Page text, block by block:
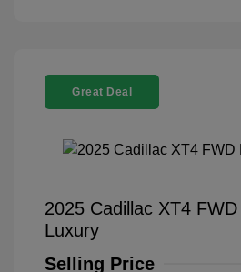
Great Deal
2025 Cadillac XT4
Luxury
Selling Price